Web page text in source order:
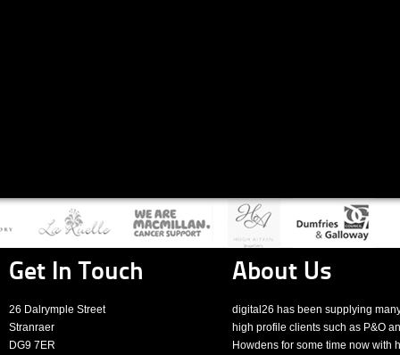
Get In Touch
26 Dalrymple Street
Stranraer
DG9 7ER
About Us
digital26 has been supplying
high profile clients such as P&O
Howdens for some time now with